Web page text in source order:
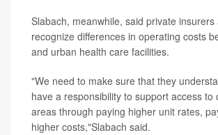
Slabach, meanwhile, said private insurers
recognize differences in operating costs
and urban health care facilities.
"We need to make sure that they
have a responsibility to support access to
areas through paying higher unit rates,
higher costs,"Slabach said.